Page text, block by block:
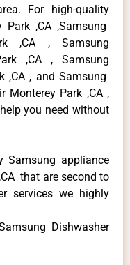
For high-quality
Park ,CA ,Samsung
,CA , Samsung
,CA , Samsung
,CA , and Samsung
Monterey Park ,CA ,
you need without
appliance
that are second to
services we highly
Dishwasher